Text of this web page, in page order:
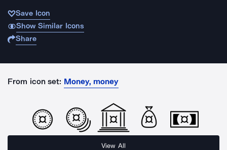
Save Icon
Show Similar Icons
Share
From icon set: Money, money
View All